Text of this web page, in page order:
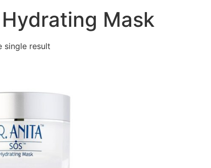
Hydrating Mask
single result